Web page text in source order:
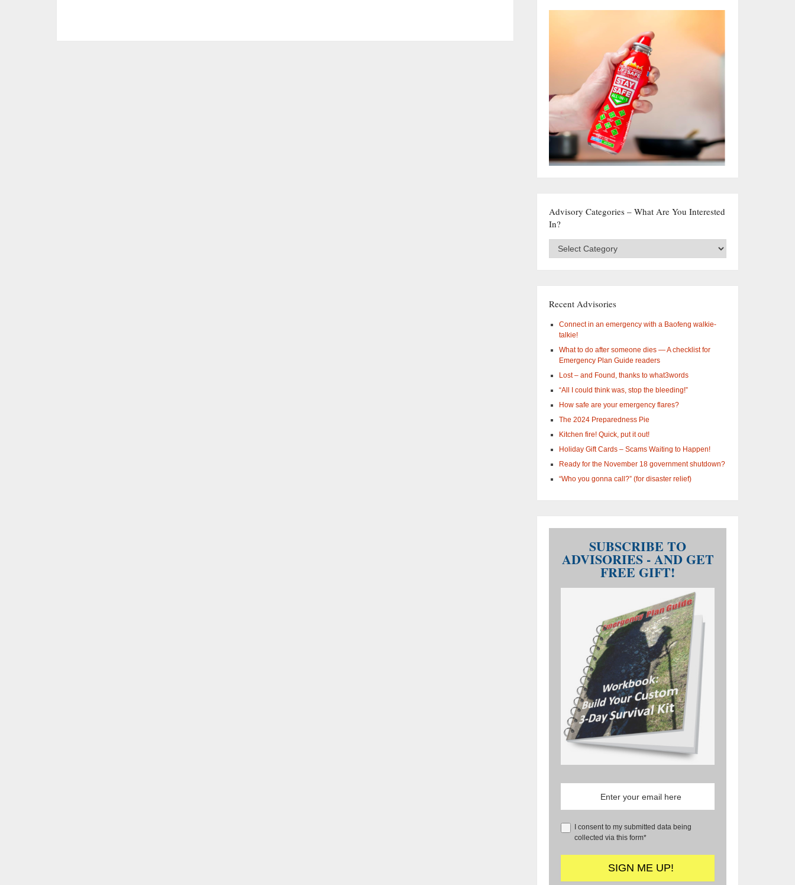
Advisory Categories – What Are You Interested
In?
Advisory
Categories
interested
Recent Advisories
Connect in an emergency with a Baofeng walkie-
talkie!
What to do after someone dies — A checklist for
Emergency Plan Guide readers
Lost – and Found, thanks to what3words
“All I could think was, stop the bleeding!”
How safe are your emergency flares?
The 2024 Preparedness Pie
Kitchen fire! Quick, put it out!
Holiday Gift Cards – Scams Waiting to Happen!
Ready for the November 18 government shutdown?
“Who you gonna call?” (for disaster relief)
SUBSCRIBE TO
ADVISORIES - AND GET
FREE GIFT!
I consent to my submitted data being
collected via this form*